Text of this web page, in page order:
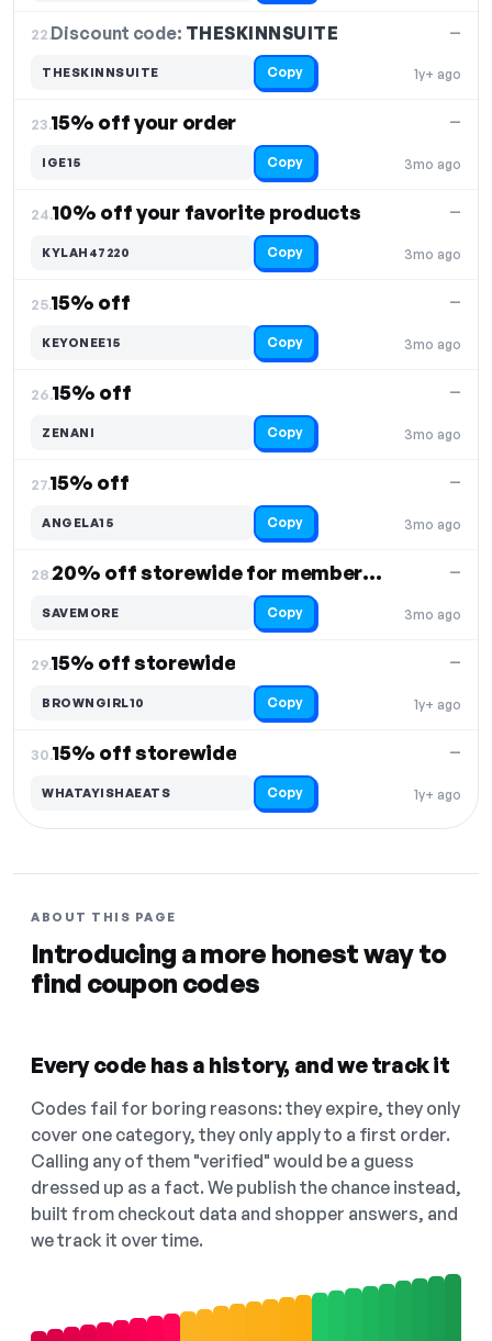
22.Discount code: THESKINNSUITE
1y+ ago
—
THESKINNSUITE Copy
23.15% off your order
3mo ago
—
IGE15 Copy
24.10% off your favorite products
3mo ago
—
KYLAH47220 Copy
25.15% off
3mo ago
—
KEYONEE15 Copy
26.15% off
3mo ago
—
ZENANI Copy
27.15% off
3mo ago
—
ANGELA15 Copy
28. 20% off storewide for members only
3mo ago
—
SAVEMORE Copy
29.15% off storewide
1y+ ago
—
BROWNGIRL10 Copy
30.15% off storewide
1y+ ago
—
WHATAYISHAEATS Copy
ABOUT THIS PAGE
Introducing a more honest way to
find coupon codes
Every code has a history, and we track it
Codes fail for boring reasons: they expire, they only
cover one category, they only apply to a first order.
Calling any of them "verified" would be a guess
dressed up as a fact. We publish the chance instead,
built from checkout data and shopper answers, and
we track it over time.